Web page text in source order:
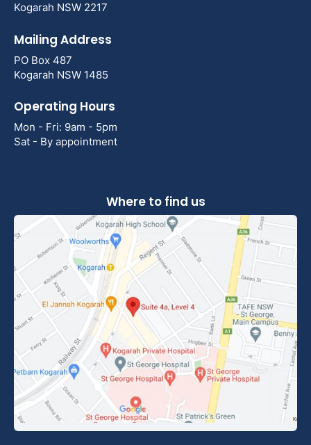
Kogarah NSW 2217
Mailing Address
PO Box 487
Kogarah NSW 1485
Operating Hours
Mon - Fri: 9am - 5pm
Sat - By appointment
Where to find us